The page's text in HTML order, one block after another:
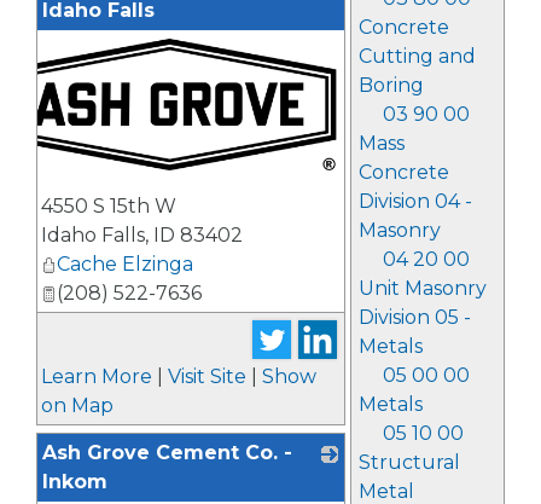
Concrete
Cutting and
Boring
03 90 00
Mass
Concrete
Division 04 -
Masonry
04 20 00
Unit Masonry
Division 05 -
Metals
05 00 00
Metals
05 10 00
Structural
Metal
Idaho Falls
4550 S 15th W
Idaho Falls, ID 83402
Cache Elzinga
(208) 522-7636
Learn More Visit Site
Show
on Map
Ash Grove Cement Co. -
Inkom